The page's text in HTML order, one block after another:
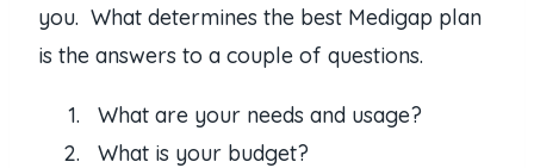
you. What determines the best Medigap plan
is the answers to a couple of questions.
What are your needs and usage?
What is your budget?